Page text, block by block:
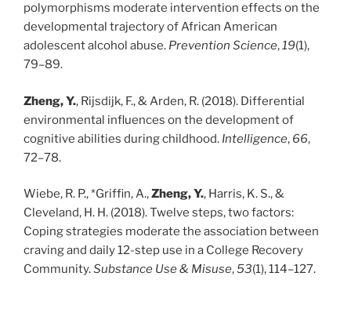
polymorphisms moderate intervention effects on the
developmental trajectory of African American
adolescent alcohol abuse. Prevention Science,19(1),
79–89.
Zheng, Y., Rijsdijk, F., & Arden, R. (2018). Differential
environmental influences on the development of
cognitive abilities during childhood. Intelligence, 66,
72–78.
Wiebe, R. P., *Griffin, A.,Zheng, Y., Harris, K. S., &
Cleveland, H. H. (2018). Twelve steps, two factors:
Coping strategies moderate the association between
craving and daily 12-step use in a College Recovery
Community.Substance Use & Misuse,53(1), 114–127.